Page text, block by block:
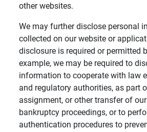
other websites.
We may further disclose personal
collected on our website or
disclosure is required or permitted
example, we may be required to
information to cooperate with law
and regulatory authorities, as part
assignment, or other transfer of
bankruptcy proceedings, or to
authentication procedures to